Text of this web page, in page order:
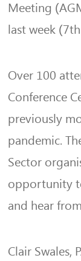
Meeting
last week
Over 100
Conference
previously
pandemic.
Sector
opportunity
and hear
Clair Swales,